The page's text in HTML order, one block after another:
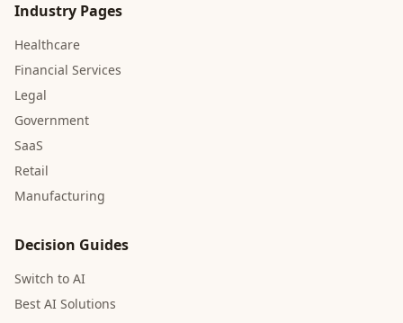
Industry Pages
Healthcare
Financial Services
Legal
Government
SaaS
Retail
Manufacturing
Decision Guides
Switch to AI
Best AI Solutions